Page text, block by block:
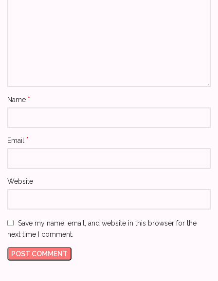
Name *
Email *
Website
Save my name, email, and website in this browser for the
next time I comment.